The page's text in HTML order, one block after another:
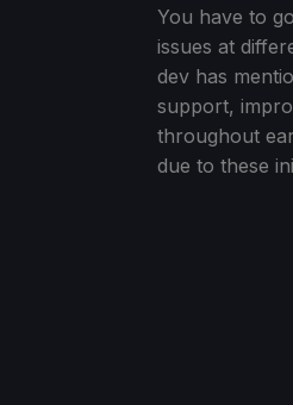
You have to
issues at
dev has
support,
throughout
due to these